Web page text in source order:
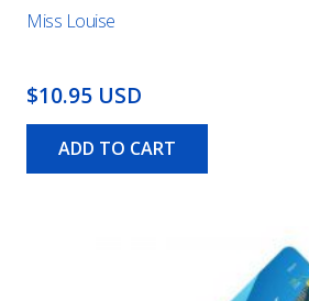
Miss Louise
$10.95 USD
ADD TO CART